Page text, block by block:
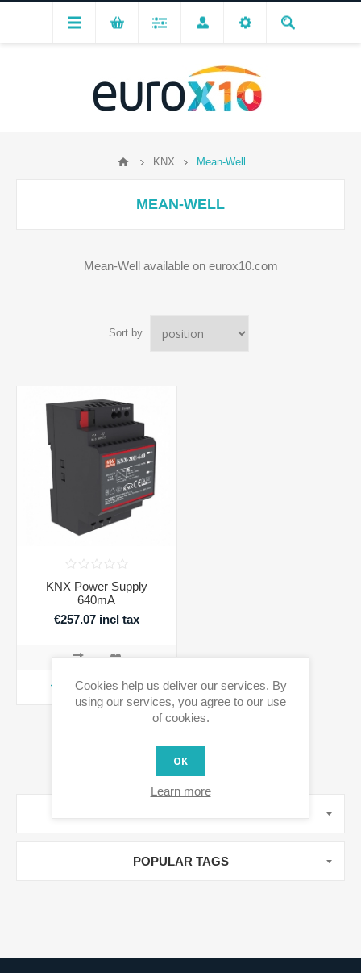
KNX Mean-Well
MEAN-WELL
Mean-Well available on eurox10.com
Sort by
KNX Power Supply
640mA
€257.07 incl tax
ADD TO CART
POPULAR TAGS
Cookies help us deliver our services. By
using our services, you agree to our use
of cookies.
OK
Learn more